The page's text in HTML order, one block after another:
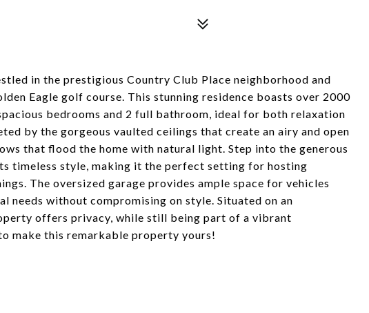
in the prestigious Country Club Place neighborhood and
Eagle golf course. This stunning residence boasts over 2000
bedrooms and 2 full bathroom, ideal for both relaxation
by the gorgeous vaulted ceilings that create an airy and open
that flood the home with natural light. Step into the generous
timeless style, making it the perfect setting for hosting
The oversized garage provides ample space for vehicles
needs without compromising on style. Situated on an
offers privacy, while still being part of a vibrant
make this remarkable property yours!